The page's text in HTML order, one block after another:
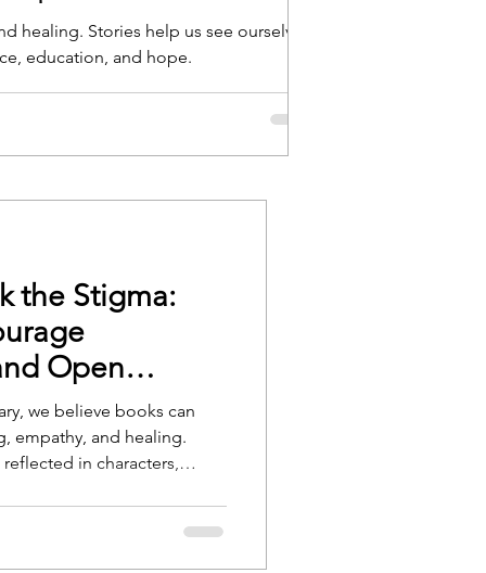
healing. Stories help us see ourselves
education, and hope.
the Stigma:
Open
we believe books can
empathy, and healing.
in characters,